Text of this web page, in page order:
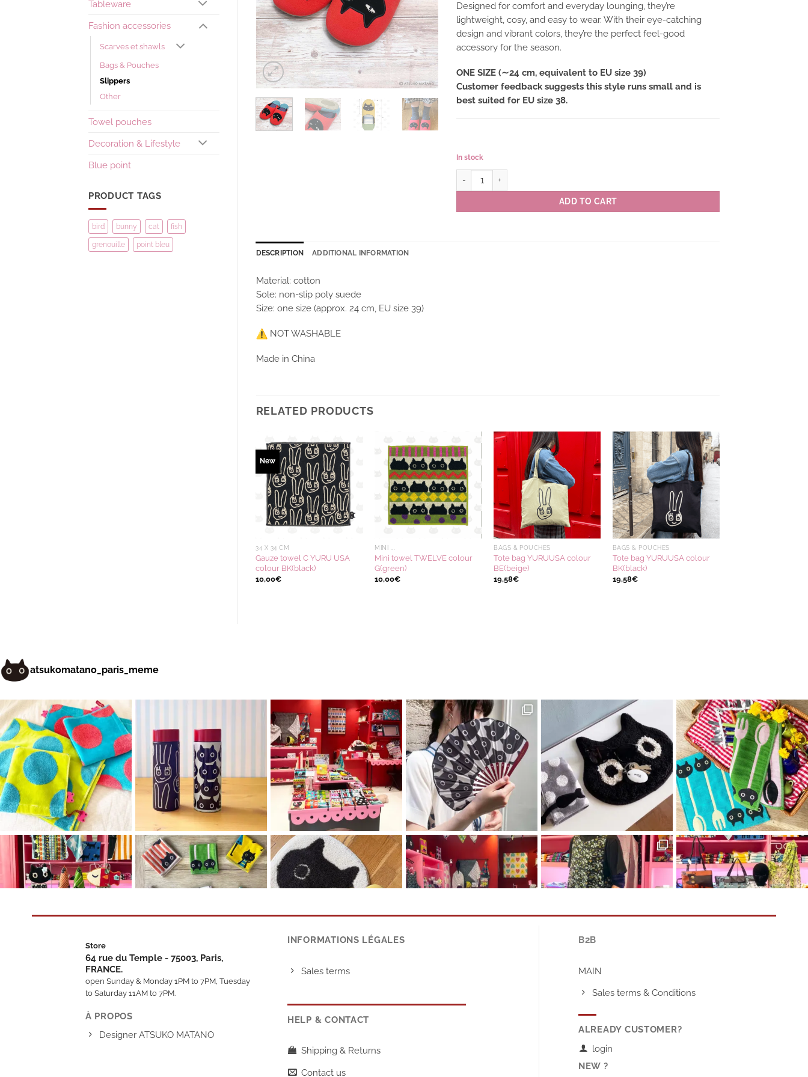
Tableware
Fashion accessories
Scarves et shawls
Bags & Pouches
Slippers
Other
Towel pouches
Decoration & Lifestyle
Blue point
PRODUCT TAGS
bird bunny cat fish
grenouille point bleu
Designed for comfort and everyday lounging, they’re
lightweight, cosy, and easy to wear. With their eye-catching
design and vibrant colors, they’re the perfect feel-good
accessory for the season.
ONE SIZE (∼24 cm, equivalent to EU size 39)
Customer feedback suggests this style runs small and is
best suited for EU size 38.
In stock
ADD TO CART
DESCRIPTION ADDITIONAL INFORMATION
Material: cotton
Sole: non-slip poly suede
Size: one size (approx. 24 cm, EU size 39)
NOT WASHABLE
Made in China
RELATED PRODUCTS
New
Ajouter
à la
wishlist
34 X 34 CM
Gauze towel C YURU USA
colour BK(black)
10,00€
Ajouter
à la
wishlist
MINI ...
Mini towel TWELVE colour
G(green)
10,00€
wishlist
BAGS & POUCHES
Tote bag YURUUSA colour
BE(beige)
19,58€
Ajouter
à la
wishlist
BAGS & POUCHES
Tote bag YURUUSA colour
BK(black)
19,58€
atsukomatano_paris_meme
Store
64 rue du Temple - 75003, Paris,
FRANCE.
open Sunday & Monday 1PM to 7PM, Tuesday
to Saturday 11AM to 7PM.
À PROPOS
Designer ATSUKO MATANO
INFORMATIONS LÉGALES
Sales terms
HELP & CONTACT
Shipping & Returns
Contact us
B2B
MAIN
Sales terms & Conditions
ALREADY CUSTOMER?
login
NEW ?